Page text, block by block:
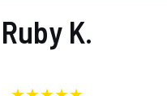
Ruby K.